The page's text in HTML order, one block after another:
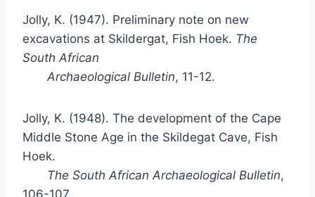
Jolly, K. (1947). Preliminary note on new
excavations at Skildergat, Fish Hoek. The
South African
Archaeological Bulletin, 11-12.
Jolly, K. (1948). The development of the Cape
Middle Stone Age in the Skildegat Cave, Fish
Hoek.
The South African Archaeological Bulletin,
106-107.